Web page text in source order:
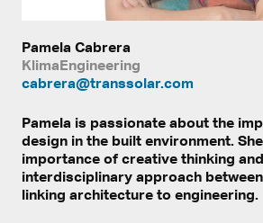
Pamela Cabrera
KlimaEngineering
cabrera@transsolar.com
Pamela is passionate about the
design in the built environment.
importance of creative thinking
interdisciplinary approach
linking architecture to engineering.